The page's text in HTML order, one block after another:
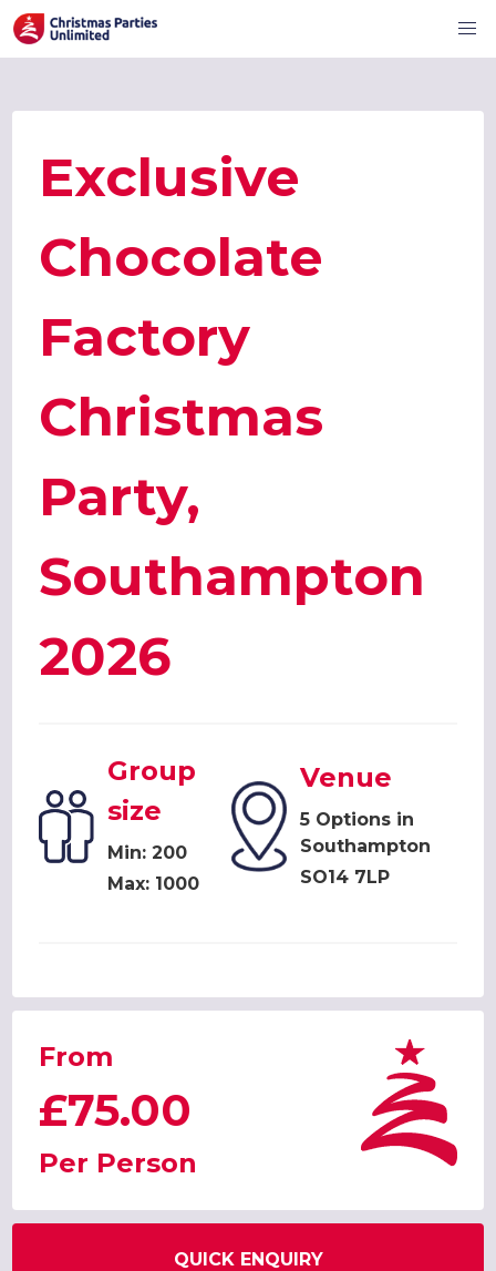
Exclusive
Chocolate
Factory
Christmas
Party,
Southampton
2026
Group
size
Min: 200
Max: 1000
Venue
5 Options in
Southampton
SO14 7LP
From
£75.00
Per Person
QUICK ENQUIRY